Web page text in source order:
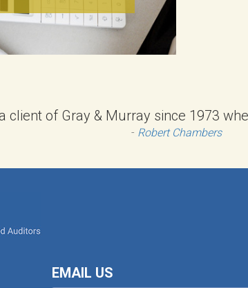
client of Gray & Murray since 1973
- Robert Chambers
EMAIL US